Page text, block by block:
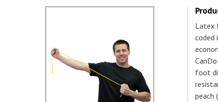
Latex
coded
foot
peach